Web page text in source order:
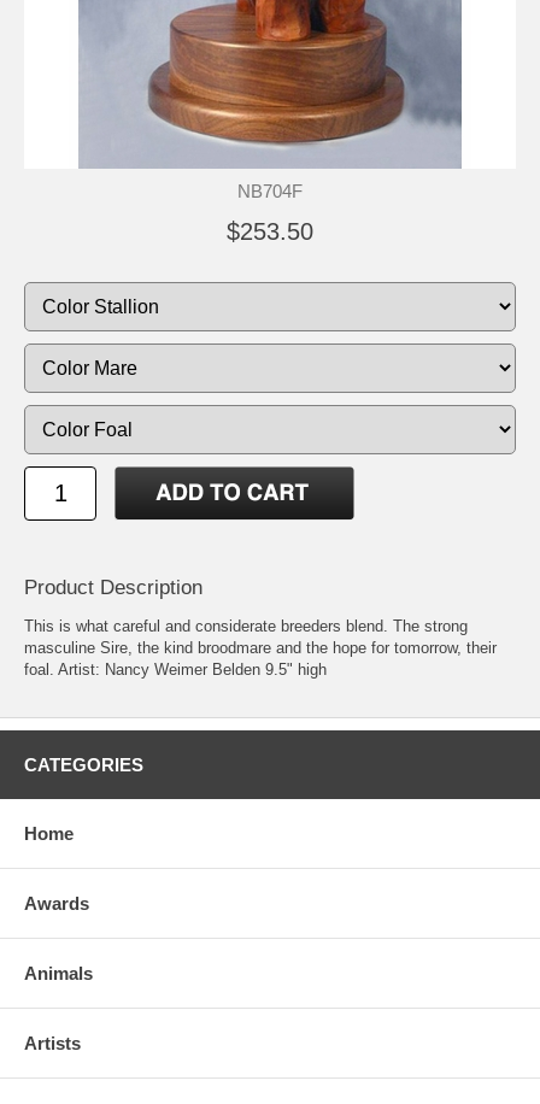
NB704F
$253.50
Product Description
This is what careful and considerate breeders blend. The strong
masculine Sire, the kind broodmare and the hope for tomorrow, their
foal. Artist: Nancy Weimer Belden 9.5" high
CATEGORIES
Home
Awards
Animals
Artists